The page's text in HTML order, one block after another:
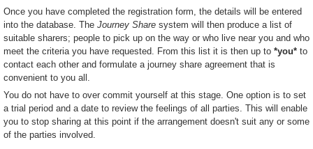
Email us
Once you have completed the registration form, the details will be entered
into the database. The Journey Share system will then produce a list of
suitable sharers; people to pick up on the way or who live near you and who
meet the criteria you have requested. From this list it is then up to *you* to
contact each other and formulate a journey share agreement that is
convenient to you all.
You do not have to over commit yourself at this stage. One option is to set
a trial period and a date to review the feelings of all parties. This will enable
you to stop sharing at this point if the arrangement doesn't suit any or some
of the parties involved.